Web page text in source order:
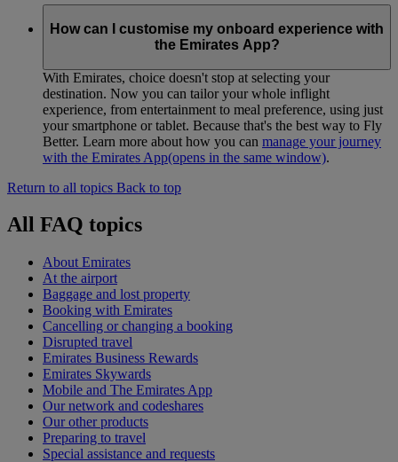
How can I customise my onboard experience with
the Emirates App?
With Emirates, choice doesn't stop at selecting your
destination. Now you can tailor your whole inflight
experience, from entertainment to meal preference, using just
your smartphone or tablet. Because that's the best way to Fly
Better. Learn more about how you can manage your journey
with the Emirates App(opens in the same window).
Return to all topics Back to top
All FAQ topics
About Emirates
At the airport
Baggage and lost property
Booking with Emirates
Cancelling or changing a booking
Disrupted travel
Emirates Business Rewards
Emirates Skywards
Mobile and The Emirates App
Our network and codeshares
Our other products
Preparing to travel
Special assistance and requests